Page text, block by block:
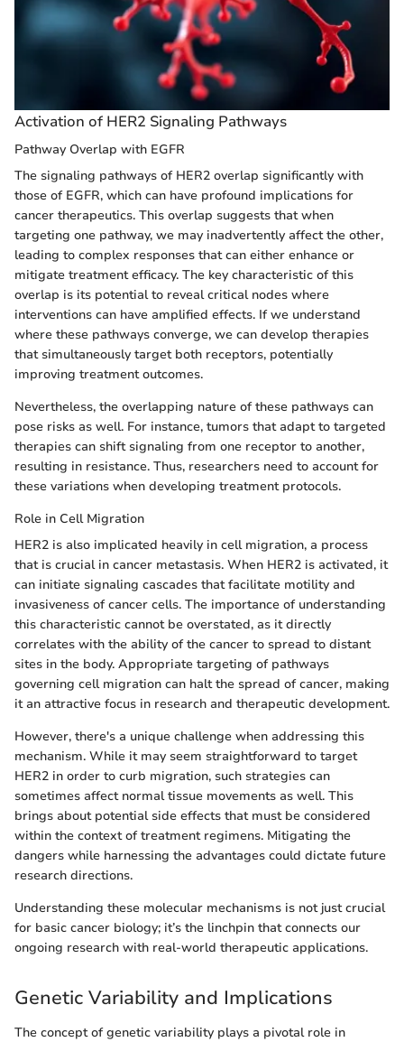
Activation of HER2 Signaling Pathways
Pathway Overlap with EGFR
The signaling pathways of HER2 overlap significantly with
those of EGFR, which can have profound implications for
cancer therapeutics. This overlap suggests that when
targeting one pathway, we may inadvertently affect the other,
leading to complex responses that can either enhance or
mitigate treatment efficacy. The key characteristic of this
overlap is its potential to reveal critical nodes where
interventions can have amplified effects. If we understand
where these pathways converge, we can develop therapies
that simultaneously target both receptors, potentially
improving treatment outcomes.
Nevertheless, the overlapping nature of these pathways can
pose risks as well. For instance, tumors that adapt to targeted
therapies can shift signaling from one receptor to another,
resulting in resistance. Thus, researchers need to account for
these variations when developing treatment protocols.
Role in Cell Migration
HER2 is also implicated heavily in cell migration, a process
that is crucial in cancer metastasis. When HER2 is activated, it
can initiate signaling cascades that facilitate motility and
invasiveness of cancer cells. The importance of understanding
this characteristic cannot be overstated, as it directly
correlates with the ability of the cancer to spread to distant
sites in the body. Appropriate targeting of pathways
governing cell migration can halt the spread of cancer, making
it an attractive focus in research and therapeutic development.
However, there's a unique challenge when addressing this
mechanism. While it may seem straightforward to target
HER2 in order to curb migration, such strategies can
sometimes affect normal tissue movements as well. This
brings about potential side effects that must be considered
within the context of treatment regimens. Mitigating the
dangers while harnessing the advantages could dictate future
research directions.
Understanding these molecular mechanisms is not just crucial
for basic cancer biology; it’s the linchpin that connects our
ongoing research with real-world therapeutic applications.
Genetic Variability and Implications
The concept of genetic variability plays a pivotal role in